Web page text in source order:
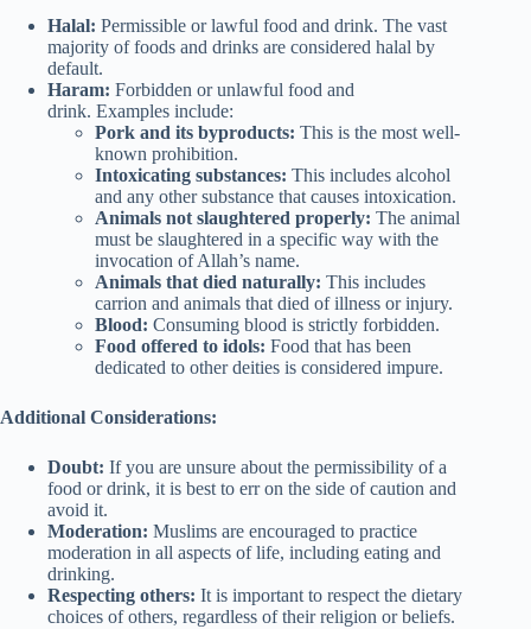
Halal: Permissible or lawful food and drink. The vast
majority of foods and drinks are considered halal by
default.
Haram: Forbidden or unlawful food and
drink. Examples include:
Pork and its byproducts: This is the most well-
known prohibition.
Intoxicating substances: This includes alcohol
and any other substance that causes intoxication.
Animals not slaughtered properly: The animal
must be slaughtered in a specific way with the
invocation of Allah’s name.
Animals that died naturally: This includes
carrion and animals that died of illness or injury.
Blood: Consuming blood is strictly forbidden.
Food offered to idols: Food that has been
dedicated to other deities is considered impure.
Additional Considerations:
Doubt: If you are unsure about the permissibility of a
food or drink, it is best to err on the side of caution and
avoid it.
Moderation: Muslims are encouraged to practice
moderation in all aspects of life, including eating and
drinking.
Respecting others: It is important to respect the dietary
choices of others, regardless of their religion or beliefs.